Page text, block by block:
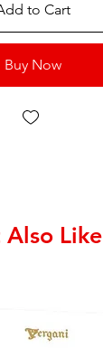
to Cart
Buy Now
Like